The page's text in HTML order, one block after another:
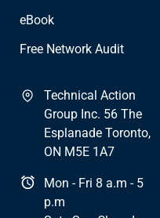
eBook
Free Network Audit
Technical Action
Group Inc. 56 The
Esplanade Toronto,
ON M5E 1A7
Mon - Fri 8 a.m - 5
p.m